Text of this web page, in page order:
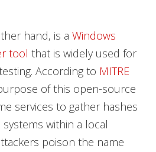
hand, is a Windows
tool that is widely used for
According to MITRE
of this open-source
services to gather hashes
within a local
poison the name